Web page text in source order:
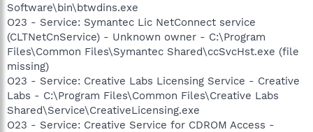
Software\bin\btwdins.exe
O23 - Service: Symantec Lic NetConnect service
(CLTNetCnService) - Unknown owner - C:\Program
Files\Common Files\Symantec Shared\ccSvcHst.exe (file
missing)
O23 - Service: Creative Labs Licensing Service - Creative
Labs - C:\Program Files\Common Files\Creative Labs
Shared\Service\CreativeLicensing.exe
O23 - Service: Creative Service for CDROM Access -